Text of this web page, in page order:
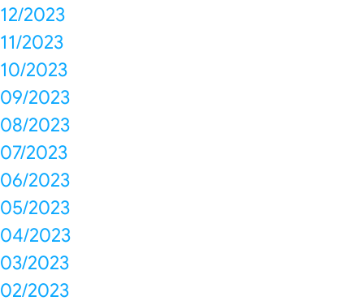
12/2023
11/2023
10/2023
09/2023
08/2023
07/2023
06/2023
05/2023
04/2023
03/2023
02/2023